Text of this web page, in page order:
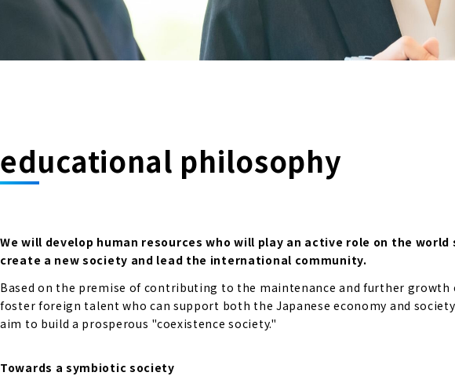
educational philosophy
We will develop human resources who will play an active role on the
create a new society and lead the international community.
Based on the premise of contributing to the maintenance and further
foster foreign talent who can support both the Japanese economy and
aim to build a prosperous "coexistence society."
Towards a symbiotic society